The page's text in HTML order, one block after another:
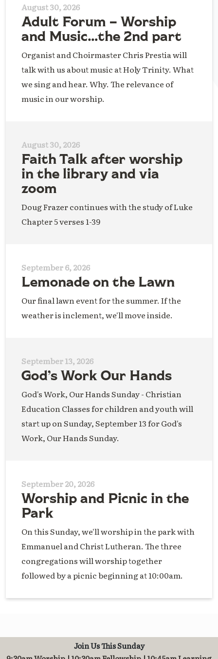
August 30, 2026
Adult Forum – Worship
and Music…the 2nd part
Organist and Choirmaster Chris Prestia will
talk with us about music at Holy Trinity. What
we sing and hear. Why. The relevance of
music in our worship.
August 30, 2026
Faith Talk after worship
in the library and via
zoom
Doug Frazer continues with the study of Luke
Chapter 5 verses 1-39
September 6, 2026
Lemonade on the Lawn
Our final lawn event for the summer. If the
weather is inclement, we'll move inside.
September 13, 2026
God’s Work Our Hands
God's Work, Our Hands Sunday - Christian
Education Classes for children and youth will
start up on Sunday, September 13 for God's
Work, Our Hands Sunday.
September 20, 2026
Worship and Picnic in the
Park
On this Sunday, we'll worship in the park with
Emmanuel and Christ Lutheran. The three
congregations will worship together
followed by a picnic beginning at 10:00am.
Join Us This Sunday